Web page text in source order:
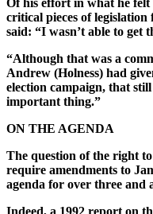
critical pieces of
said: “I wasn’t able to get
“Although that was a
Andrew (Holness) had
election campaign, that still
important thing.”
ON THE AGENDA
The question of the right
require amendments to
agenda for over three and
Indeed, a 1992 report on